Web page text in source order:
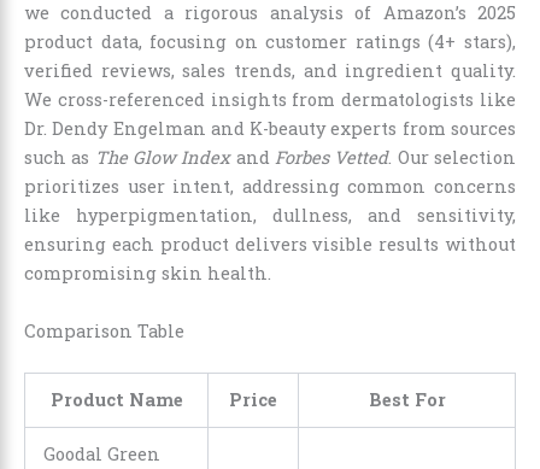
we conducted a rigorous analysis of Amazon’s 2025
product data, focusing on customer ratings (4+ stars),
verified reviews, sales trends, and ingredient quality.
We cross-referenced insights from dermatologists like
Dr. Dendy Engelman and K-beauty experts from sources
such as The Glow IndexandForbes Vetted. Our selection
prioritizes user intent, addressing common concerns
like hyperpigmentation, dullness, and sensitivity,
ensuring each product delivers visible results without
compromising skin health.
Comparison Table
Product Name Price Best For
Goodal Green